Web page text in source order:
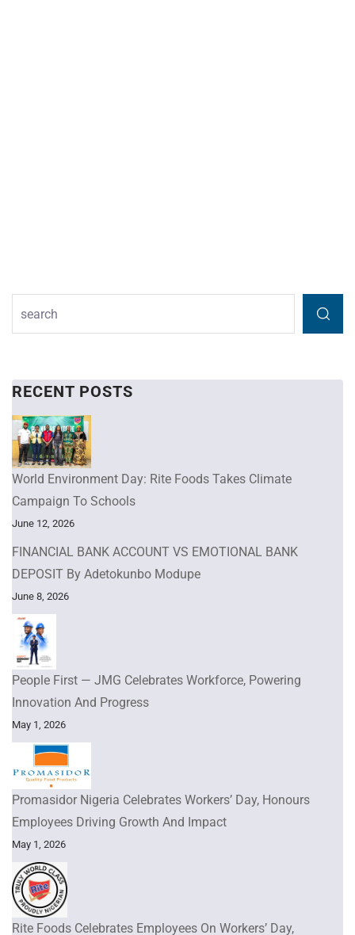
RECENT POSTS
World Environment Day: Rite Foods Takes Climate
Campaign To Schools
June 12, 2026
FINANCIAL BANK ACCOUNT VS EMOTIONAL BANK
DEPOSIT By Adetokunbo Modupe
June 8, 2026
People First — JMG Celebrates Workforce, Powering
Innovation And Progress
May 1, 2026
Promasidor Nigeria Celebrates Workers’ Day, Honours
Employees Driving Growth And Impact
May 1, 2026
Rite Foods Celebrates Employees On Workers’ Day,